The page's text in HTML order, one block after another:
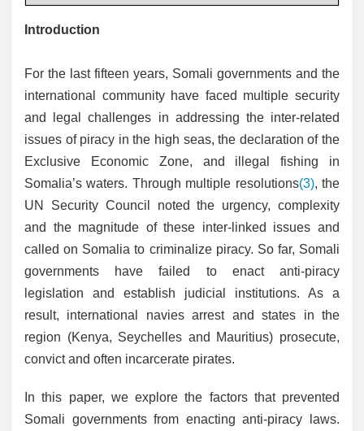
Introduction
For the last fifteen years, Somali governments and the
international community have faced multiple security
and legal challenges in addressing the inter-related
issues of piracy in the high seas, the declaration of the
Exclusive Economic Zone, and illegal fishing in
Somalia’s waters. Through multiple resolutions(3), the
UN Security Council noted the urgency, complexity
and the magnitude of these inter-linked issues and
called on Somalia to criminalize piracy. So far, Somali
governments have failed to enact anti-piracy
legislation and establish judicial institutions. As a
result, international navies arrest and states in the
region (Kenya, Seychelles and Mauritius) prosecute,
convict and often incarcerate pirates.
In this paper, we explore the factors that prevented
Somali governments from enacting anti-piracy laws.